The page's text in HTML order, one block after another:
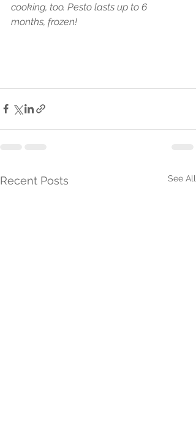
cooking, too. Pesto lasts up to 6
months, frozen!
Recent Posts See All